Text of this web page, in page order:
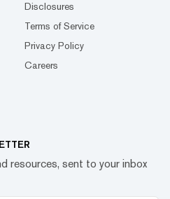
Disclosures
Terms of Service
Privacy Policy
Careers
resources, sent to your inbox